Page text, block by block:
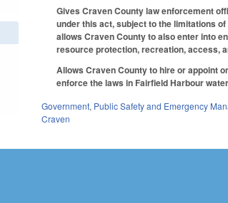
Gives Craven County law enforcement
under this act, subject to the limitations
allows Craven County to also enter into
resource protection, recreation, access,
Allows Craven County to hire or appoint
enforce the laws in Fairfield Harbour
Government, Public Safety and Emergency
Craven